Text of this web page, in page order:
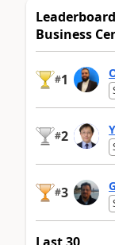
Business
#1
#2
#3